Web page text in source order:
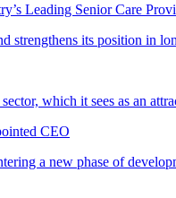
Leading Senior Care
its position in
which it sees as an
CEO
a new phase of